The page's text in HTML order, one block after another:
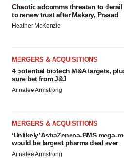
Chaotic adcomms threaten to derail
to renew trust after Makary, Prasad
Heather McKenzie
MERGERS & ACQUISITIONS
4 potential biotech M&A targets,
sure bet from J&J
Annalee Armstrong
MERGERS & ACQUISITIONS
‘Unlikely’ AstraZeneca-BMS mega-
would be largest pharma deal ever
Annalee Armstrong